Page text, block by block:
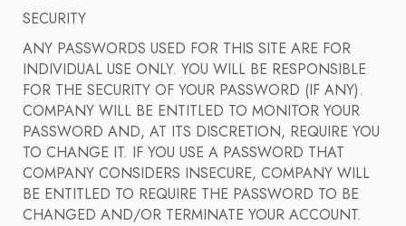
SECURITY
ANY PASSWORDS USED FOR THIS SITE ARE FOR
INDIVIDUAL USE ONLY. YOU WILL BE RESPONSIBLE
FOR THE SECURITY OF YOUR PASSWORD (IF ANY).
COMPANY WILL BE ENTITLED TO MONITOR YOUR
PASSWORD AND, AT ITS DISCRETION, REQUIRE YOU
TO CHANGE IT. IF YOU USE A PASSWORD THAT
COMPANY CONSIDERS INSECURE, COMPANY WILL
BE ENTITLED TO REQUIRE THE PASSWORD TO BE
CHANGED AND/OR TERMINATE YOUR ACCOUNT.